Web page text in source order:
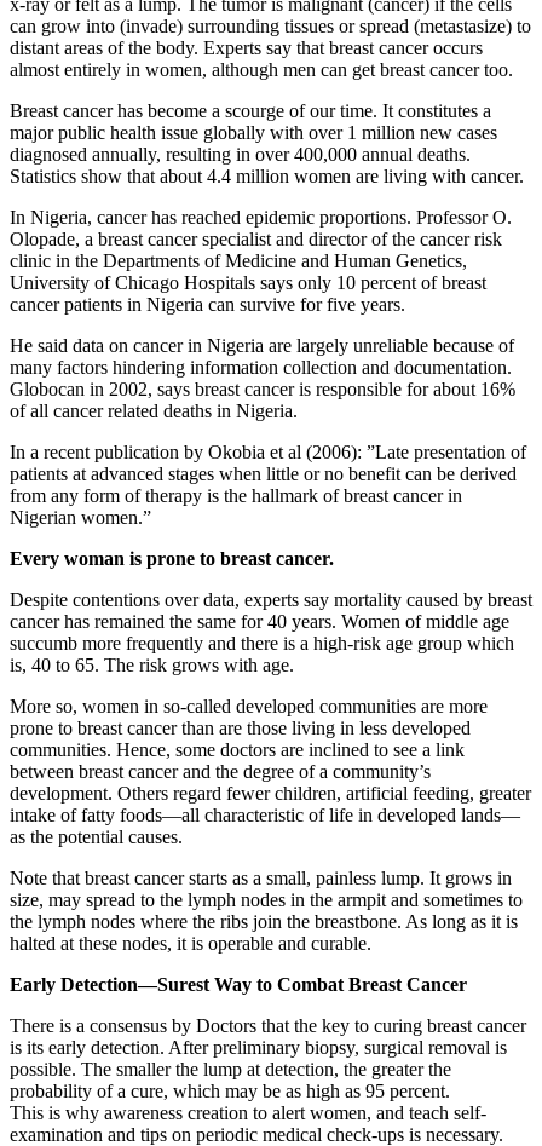
can grow into (invade) surrounding tissues or spread (metastasize) to
distant areas of the body. Experts say that breast cancer occurs
almost entirely in women, although men can get breast cancer too.
Breast cancer has become a scourge of our time. It constitutes a
major public health issue globally with over 1 million new cases
diagnosed annually, resulting in over 400,000 annual deaths.
Statistics show that about 4.4 million women are living with cancer.
In Nigeria, cancer has reached epidemic proportions. Professor O.
Olopade, a breast cancer specialist and director of the cancer risk
clinic in the Departments of Medicine and Human Genetics,
University of Chicago Hospitals says only 10 percent of breast
cancer patients in Nigeria can survive for five years.
He said data on cancer in Nigeria are largely unreliable because of
many factors hindering information collection and documentation.
Globocan in 2002, says breast cancer is responsible for about 16%
of all cancer related deaths in Nigeria.
In a recent publication by Okobia et al (2006): ”Late presentation of
patients at advanced stages when little or no benefit can be derived
from any form of therapy is the hallmark of breast cancer in
Nigerian women.”
Every woman is prone to breast cancer.
Despite contentions over data, experts say mortality caused by breast
cancer has remained the same for 40 years. Women of middle age
succumb more frequently and there is a high-risk age group which
is, 40 to 65. The risk grows with age.
More so, women in so-called developed communities are more
prone to breast cancer than are those living in less developed
communities. Hence, some doctors are inclined to see a link
between breast cancer and the degree of a community’s
development. Others regard fewer children, artificial feeding, greater
intake of fatty foods—all characteristic of life in developed lands—
as the potential causes.
Note that breast cancer starts as a small, painless lump. It grows in
size, may spread to the lymph nodes in the armpit and sometimes to
the lymph nodes where the ribs join the breastbone. As long as it is
halted at these nodes, it is operable and curable.
Early Detection—Surest Way to Combat Breast Cancer
There is a consensus by Doctors that the key to curing breast cancer
is its early detection. After preliminary biopsy, surgical removal is
possible. The smaller the lump at detection, the greater the
probability of a cure, which may be as high as 95 percent.
This is why awareness creation to alert women, and teach self-
examination and tips on periodic medical check-ups is necessary.